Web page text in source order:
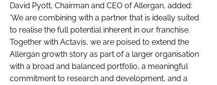
David Pyott, Chairman and CEO of Allergan, added:
‘We are combining with a partner that is ideally suited
to realise the full potential inherent in our franchise.
Together with Actavis, we are poised to extend the
Allergan growth story as part of a larger organisation
with a broad and balanced portfolio, a meaningful
commitment to research and development, and a